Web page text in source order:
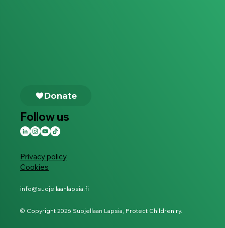
Privacy policy
Cookies
info@suojellaanlapsia.fi
© Copyright 2026 Suojellaan Lapsia, Protect Children ry.
Donate
Follow us